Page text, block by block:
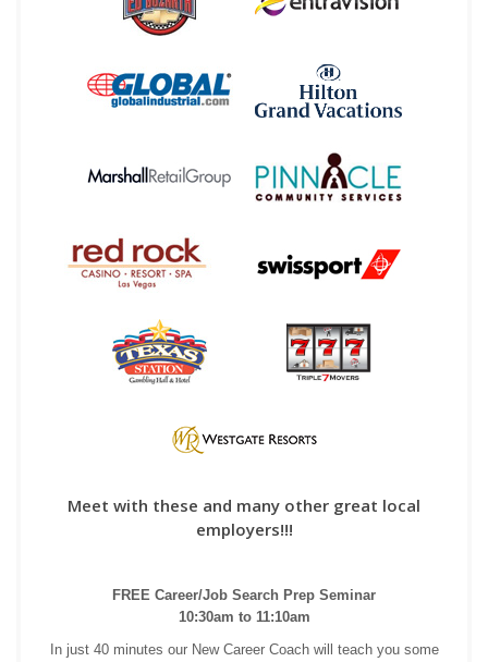
Meet with these and many other great local
employers!!!
FREE Career/Job Search Prep Seminar
10:30am to 11:10am
In just 40 minutes our New Career Coach will teach you some